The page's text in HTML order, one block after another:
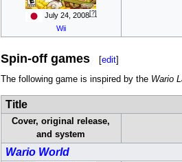
July 24, 2008[?]
Wii
Spin-off games [edit]
The following game is inspired by the Wario
Title
Cover, original release,
and system
Wario World